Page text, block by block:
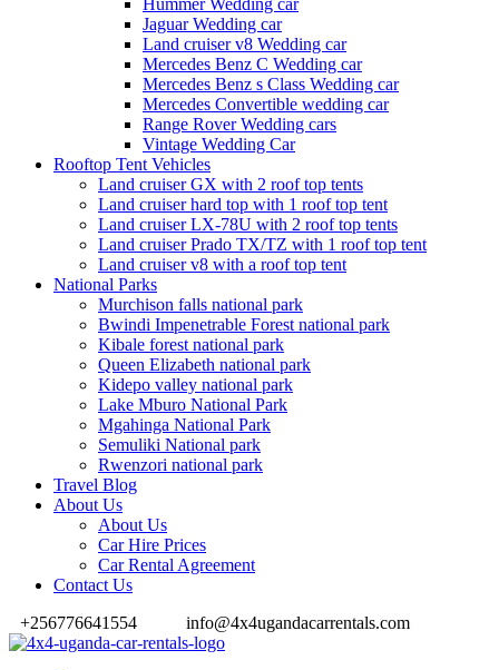
Hummer Wedding car
Jaguar Wedding car
Land cruiser v8 Wedding car
Mercedes Benz C Wedding car
Mercedes Benz s Class Wedding car
Mercedes Convertible wedding car
Range Rover Wedding cars
Vintage Wedding Car
Rooftop Tent Vehicles
Land cruiser GX with 2 roof top tents
Land cruiser hard top with 1 roof top tent
Land cruiser LX-78U with 2 roof top tents
Land cruiser Prado TX/TZ with 1 roof top tent
Land cruiser v8 with a roof top tent
National Parks
Murchison falls national park
Bwindi Impenetrable Forest national park
Kibale forest national park
Queen Elizabeth national park
Kidepo valley national park
Lake Mburo National Park
Mgahinga National Park
Semuliki National park
Rwenzori national park
Travel Blog
About Us
About Us
Car Hire Prices
Car Rental Agreement
Contact Us
+256776641554
info@4x4ugandacarrentals.com